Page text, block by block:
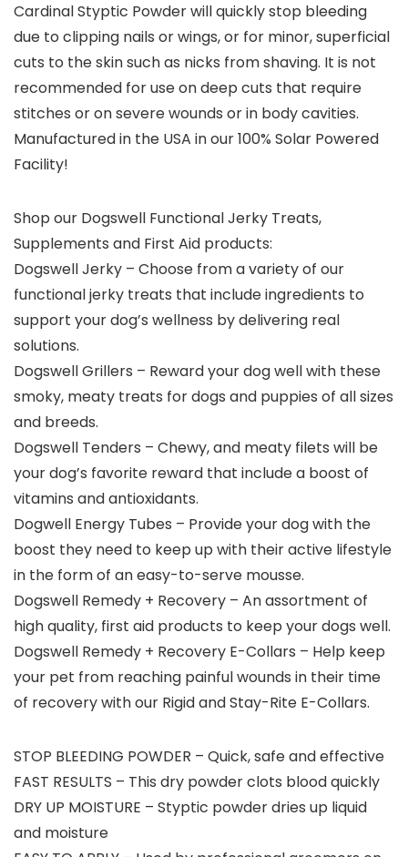
Cardinal Styptic Powder will quickly stop bleeding
due to clipping nails or wings, or for minor, superficial
cuts to the skin such as nicks from shaving. It is not
recommended for use on deep cuts that require
stitches or on severe wounds or in body cavities.
Manufactured in the USA in our 100% Solar Powered
Facility!
Shop our Dogswell Functional Jerky Treats,
Supplements and First Aid products:
Dogswell Jerky – Choose from a variety of our
functional jerky treats that include ingredients to
support your dog’s wellness by delivering real
solutions.
Dogswell Grillers – Reward your dog well with these
smoky, meaty treats for dogs and puppies of all sizes
and breeds.
Dogswell Tenders – Chewy, and meaty filets will be
your dog’s favorite reward that include a boost of
vitamins and antioxidants.
Dogwell Energy Tubes – Provide your dog with the
boost they need to keep up with their active lifestyle
in the form of an easy-to-serve mousse.
Dogswell Remedy + Recovery – An assortment of
high quality, first aid products to keep your dogs well.
Dogswell Remedy + Recovery E-Collars – Help keep
your pet from reaching painful wounds in their time
of recovery with our Rigid and Stay-Rite E-Collars.
STOP BLEEDING POWDER – Quick, safe and effective
FAST RESULTS – This dry powder clots blood quickly
DRY UP MOISTURE – Styptic powder dries up liquid
and moisture